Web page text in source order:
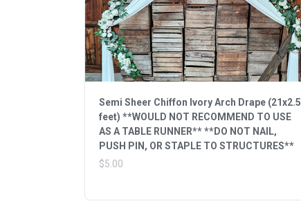
Semi Sheer Chiffon Ivory Arch Drape (21x2.5
feet) **WOULD NOT RECOMMEND TO USE
AS A TABLE RUNNER** **DO NOT NAIL,
PUSH PIN, OR STAPLE TO STRUCTURES**
$5.00